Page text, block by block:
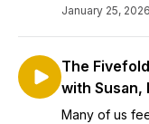
January 25, 2026
The
with Susan,
Many of us